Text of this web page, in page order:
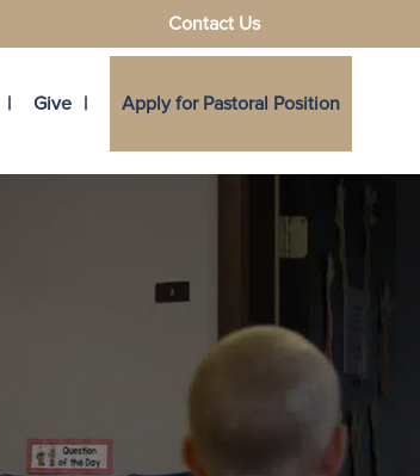
Contact Us
Give Apply for Pastoral Position